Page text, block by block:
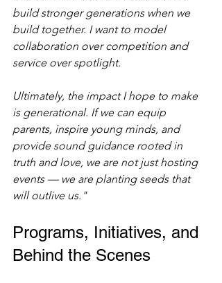
build stronger generations when we
build together. I want to model
collaboration over competition and
service over spotlight.
Ultimately, the impact I hope to make
is generational. If we can equip
parents, inspire young minds, and
provide sound guidance rooted in
truth and love, we are not just hosting
events — we are planting seeds that
will outlive us."
Programs, Initiatives, and
Behind the Scenes